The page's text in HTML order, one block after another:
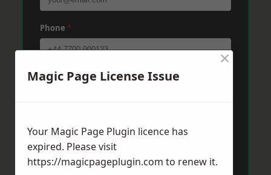
Phone *
Post Code*
Message*
Magic Page License Issue
×
Your Magic Page Plugin licence has
expired. Please visit
https://magicpageplugin.com to renew it.